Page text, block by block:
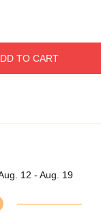
TO CART
12 - Aug. 19